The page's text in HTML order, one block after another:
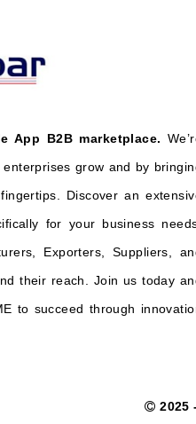
App B2B marketplace.
grow and by
Discover an
for your business
Exporters, Suppliers,
their reach. Join us today
to succeed through
2025